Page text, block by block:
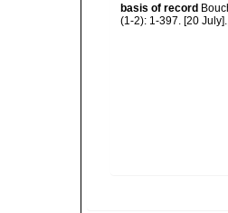
basis of record
(1-2): 1-397. [20 July].